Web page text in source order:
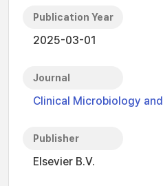
Publication Year
2025-03-01
Journal
Clinical Microbiology
Publisher
Elsevier B.V.